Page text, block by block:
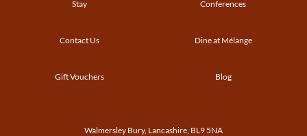
Stay Conferences
Contact Us Dine at Mélange
Gift Vouchers Blog
Walmersley Bury, Lancashire, BL9 5NA